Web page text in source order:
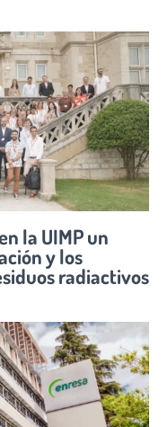
la UIMP un
y los
radiactivos